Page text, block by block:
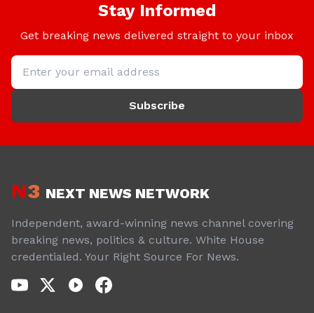
Stay Informed
Get breaking news delivered straight to your inbox
Subscribe
N3 NEXT NEWS NETWORK
Independent, award-winning news channel covering
breaking news, politics & culture. White House
credentialed. Your Right Source For News.